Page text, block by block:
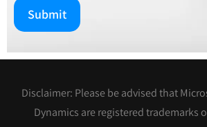
Disclaimer: Please be advised that
Dynamics are registered trademarks